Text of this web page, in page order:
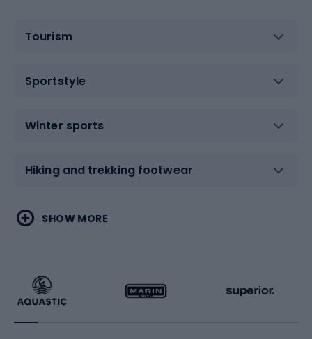
Tourism
Sportstyle
Winter sports
Hiking and trekking footwear
Water sports
Running
Combat sports
Racquet sports
SHOW MORE